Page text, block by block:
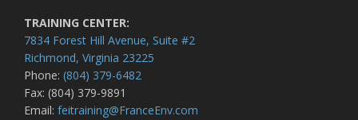
TRAINING CENTER:
7834 Forest Hill Avenue, Suite #2
Richmond, Virginia 23225
Phone: (804) 379-6482
Fax: (804) 379-9891
Email: feitraining@FranceEnv.com